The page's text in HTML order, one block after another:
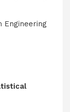
Engineering